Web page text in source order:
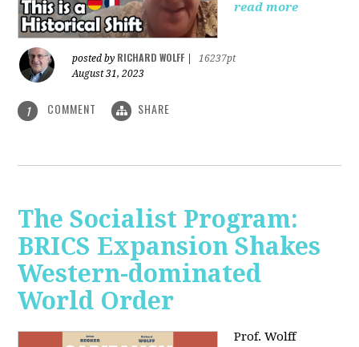
read more
posted by RICHARD WOLFF
16237pt
August 31, 2023
1 COMMENT SHARE
The Socialist Program:
BRICS Expansion Shakes
Western-dominated
World Order
Prof. Wolff